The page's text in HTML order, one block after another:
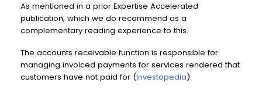
As mentioned in a prior Expertise Accelerated
publication, which we do recommend as a
complementary reading experience to this.
The accounts receivable function is responsible for
managing invoiced payments for services rendered that
customers have not paid for (Investopedia).